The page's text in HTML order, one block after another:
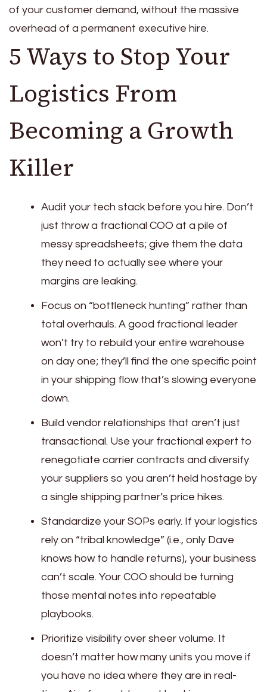
of your customer demand, without the massive
overhead of a permanent executive hire.
5 Ways to Stop Your
Logistics From
Becoming a Growth
Killer
Audit your tech stack before you hire. Don’t
just throw a fractional COO at a pile of
messy spreadsheets; give them the data
they need to actually see where your
margins are leaking.
Focus on “bottleneck hunting” rather than
total overhauls. A good fractional leader
won’t try to rebuild your entire warehouse
on day one; they’ll find the one specific point
in your shipping flow that’s slowing everyone
down.
Build vendor relationships that aren’t just
transactional. Use your fractional expert to
renegotiate carrier contracts and diversify
your suppliers so you aren’t held hostage by
a single shipping partner’s price hikes.
Standardize your SOPs early. If your logistics
rely on “tribal knowledge” (i.e., only Dave
knows how to handle returns), your business
can’t scale. Your COO should be turning
those mental notes into repeatable
playbooks.
Prioritize visibility over sheer volume. It
doesn’t matter how many units you move if
you have no idea where they are in real-